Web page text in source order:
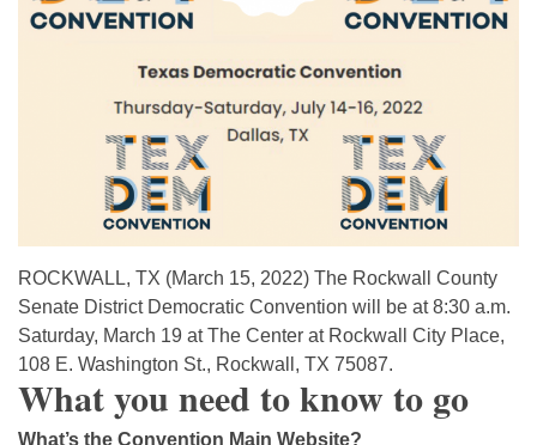
ROCKWALL, TX (March 15, 2022) The Rockwall County
Senate District Democratic Convention will be at 8:30 a.m.
Saturday, March 19 at The Center at Rockwall City Place,
108 E. Washington St., Rockwall, TX 75087.
What you need to know to go
What’s the Convention Main Website?